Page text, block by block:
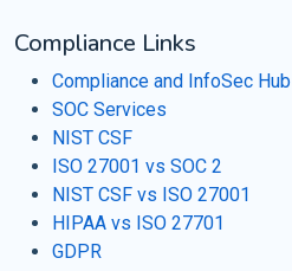
Compliance Links
Compliance and InfoSec Hub
SOC Services
NIST CSF
ISO 27001 vs SOC 2
NIST CSF vs ISO 27001
HIPAA vs ISO 27701
GDPR